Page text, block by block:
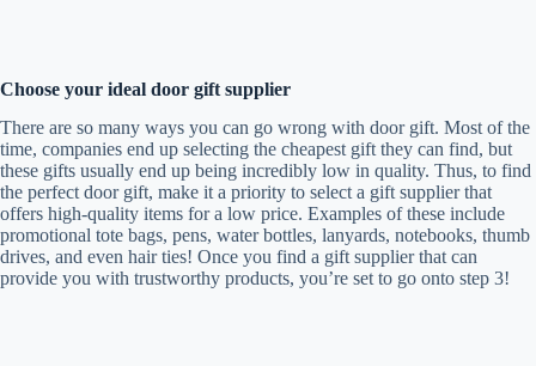
Choose your ideal door gift supplier
There are so many ways you can go wrong with door gift. Most of the
time, companies end up selecting the cheapest gift they can find, but
these gifts usually end up being incredibly low in quality. Thus, to find
the perfect door gift, make it a priority to select a gift supplier that
offers high-quality items for a low price. Examples of these include
promotional tote bags, pens, water bottles, lanyards, notebooks, thumb
drives, and even hair ties! Once you find a gift supplier that can
provide you with trustworthy products, you’re set to go onto step 3!